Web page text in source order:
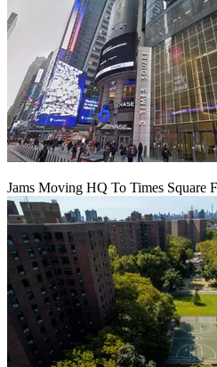
Jams Moving HQ To Times Square